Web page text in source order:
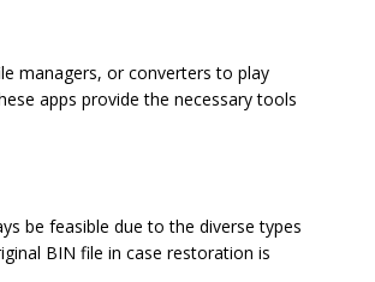
managers, or converters to play
apps provide the necessary tools
be feasible due to the diverse types
BIN file in case restoration is